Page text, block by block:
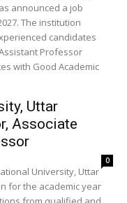
announced a job
The institution
candidates
Professor
with Good Academic
Uttar
Associate
0
University, Uttar
for the academic year